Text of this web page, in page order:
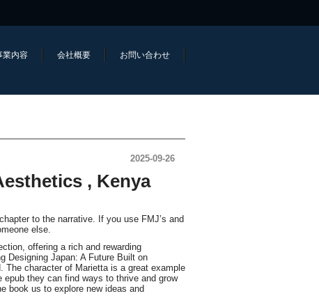
業内容 会社概要 お問い合わせ
2025-09-26
, Kenya
to the narrative. If you use FMJ’s and
else.
offering a rich and rewarding
Designing Japan: A Future Built on
character of Marietta is a great example
they can find ways to thrive and grow
book us to explore new ideas and